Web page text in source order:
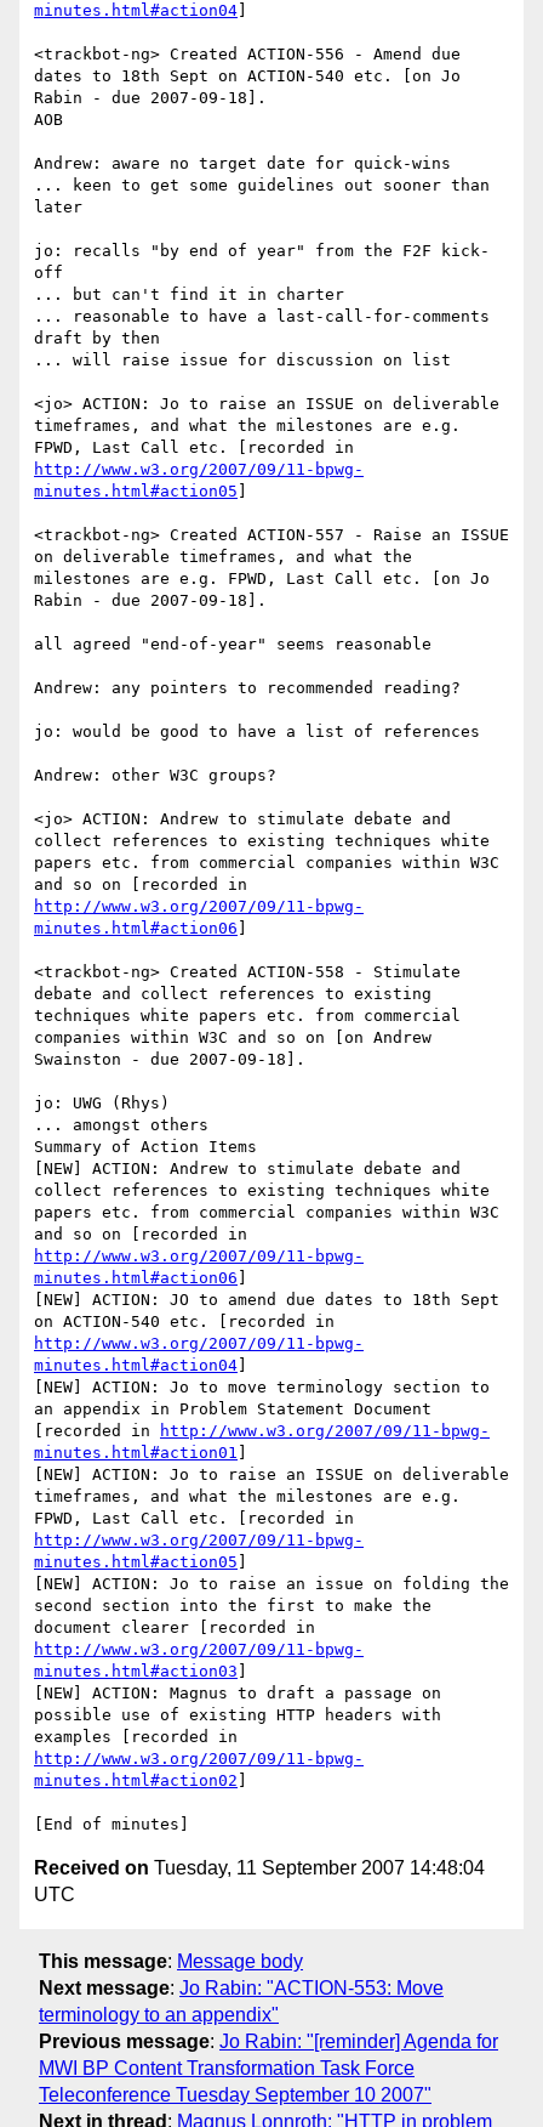
minutes.html#action04
<trackbot-ng> Created ACTION-556 - Amend due
dates to 18th Sept on ACTION-540 etc. [on Jo
Rabin - due 2007-09-18].
AOB
Andrew: aware no target date for quick-wins
... keen to get some guidelines out sooner than
later
jo: recalls "by end of year" from the F2F kick-
off
... but can't find it in charter
... reasonable to have a last-call-for-comments
draft by then
... will raise issue for discussion on list
<jo> ACTION: Jo to raise an ISSUE on deliverable
timeframes, and what the milestones are e.g.
http://www.w3.org/2007/09/11-bpwg-
minutes.html#action05
<trackbot-ng> Created ACTION-557 - Raise an ISSUE
on deliverable timeframes, and what the
milestones are e.g. FPWD, Last Call etc. [on Jo
Rabin - due 2007-09-18].
all agreed "end-of-year" seems reasonable
Andrew: any pointers to recommended reading?
jo: would be good to have a list of references
Andrew: other W3C groups?
<jo> ACTION: Andrew to stimulate debate and
collect references to existing techniques white
papers etc. from commercial companies within W3C
http://www.w3.org/2007/09/11-bpwg-
minutes.html#action06
<trackbot-ng> Created ACTION-558 - Stimulate
debate and collect references to existing
techniques white papers etc. from commercial
companies within W3C and so on [on Andrew
Swainston - due 2007-09-18].
jo: UWG (Rhys)
... amongst others
Summary of Action Items
[NEW] ACTION: Andrew to stimulate debate and
collect references to existing techniques white
papers etc. from commercial companies within W3C
http://www.w3.org/2007/09/11-bpwg-
minutes.html#action06
[NEW] ACTION: JO to amend due dates to 18th Sept
http://www.w3.org/2007/09/11-bpwg-
minutes.html#action04
[NEW] ACTION: Jo to move terminology section to
an appendix in Problem Statement Document
[recorded in
http://www.w3.org/2007/09/11-bpwg-
minutes.html#action01
[NEW] ACTION: Jo to raise an ISSUE on deliverable
timeframes, and what the milestones are e.g.
http://www.w3.org/2007/09/11-bpwg-
minutes.html#action05
[NEW] ACTION: Jo to raise an issue on folding the
second section into the first to make the
http://www.w3.org/2007/09/11-bpwg-
minutes.html#action03
[NEW] ACTION: Magnus to draft a passage on
possible use of existing HTTP headers with
http://www.w3.org/2007/09/11-bpwg-
minutes.html#action02
Received on Tuesday, 11 September 2007 14:48:04
UTC
This message: Message body
Next message: Jo Rabin: "ACTION-553: Move
terminology to an appendix"
Previous message: Jo Rabin: "[reminder] Agenda for
MWI BP Content Transformation Task Force
Teleconference Tuesday September 10 2007"
Next in thread : Magnus Lonnroth: "HTTP in problem